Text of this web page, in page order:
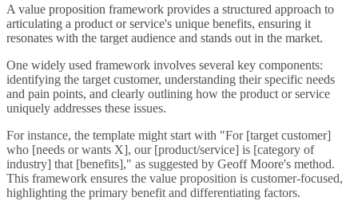
A value proposition framework provides a structured approach to
articulating a product or service's unique benefits, ensuring it
resonates with the target audience and stands out in the market.
One widely used framework involves several key components:
identifying the target customer, understanding their specific needs
and pain points, and clearly outlining how the product or service
uniquely addresses these issues.
For instance, the template might start with "For [target customer]
who [needs or wants X], our [product/service] is [category of
industry] that [benefits]," as suggested by Geoff Moore's method.
This framework ensures the value proposition is customer-focused,
highlighting the primary benefit and differentiating factors.